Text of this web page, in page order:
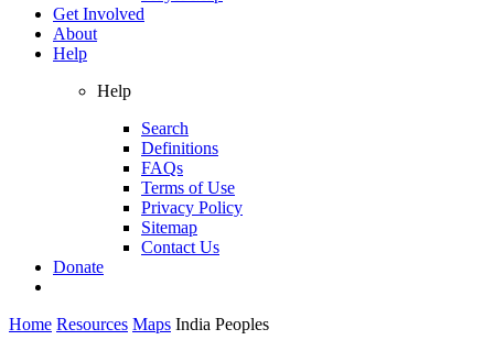
Get Involved
About
Help
Help
Search
Definitions
FAQs
Terms of Use
Privacy Policy
Sitemap
Contact Us
Donate
Home Resources Maps India Peoples